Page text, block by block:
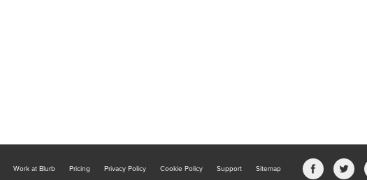
Work at Blurb Pricing Privacy Policy Cookie Policy Support Sitemap